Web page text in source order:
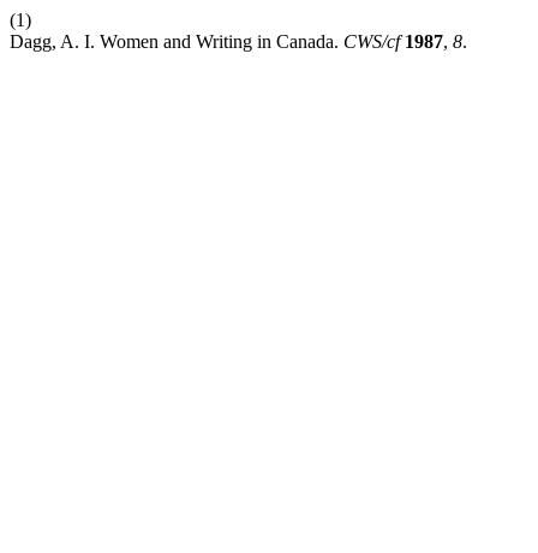
(1)
Dagg, A. I. Women and Writing in Canada. CWS/cf 1987, 8.